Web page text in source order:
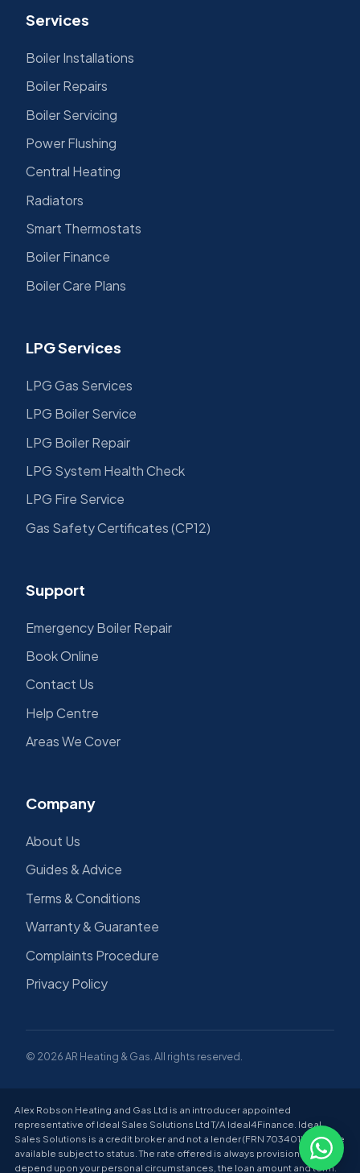
Services
Boiler Installations
Boiler Repairs
Boiler Servicing
Power Flushing
Central Heating
Radiators
Smart Thermostats
Boiler Finance
Boiler Care Plans
LPG Services
LPG Gas Services
LPG Boiler Service
LPG Boiler Repair
LPG System Health Check
LPG Fire Service
Gas Safety Certificates (CP12)
Support
Emergency Boiler Repair
Book Online
Contact Us
Help Centre
Areas We Cover
Company
About Us
Guides & Advice
Terms & Conditions
Warranty & Guarantee
Complaints Procedure
Privacy Policy
© 2026 AR Heating & Gas. All rights reserved.
Alex Robson Heating and Gas Ltd is an introducer appointed
representative of Ideal Sales Solutions Ltd T/A Ideal4Finance. Ideal
Sales Solutions is a credit broker and not a lender (FRN 703401). Finance
available subject to status. The rate offered is always provisional and will
depend upon your personal circumstances, the loan amount and term.